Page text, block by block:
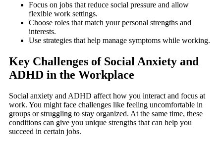
Focus on jobs that reduce social pressure and allow
flexible work settings.
Choose roles that match your personal strengths and
interests.
Use strategies that help manage symptoms while working.
Key Challenges of Social Anxiety and
ADHD in the Workplace
Social anxiety and ADHD affect how you interact and focus at
work. You might face challenges like feeling uncomfortable in
groups or struggling to stay organized. At the same time, these
conditions can give you unique strengths that can help you
succeed in certain jobs.